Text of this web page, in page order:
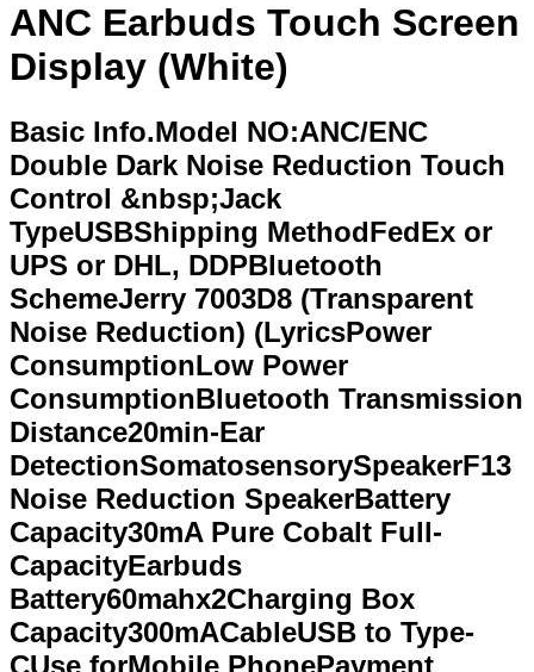
ANC Earbuds Touch Screen
Display (White)
Basic Info.Model NO:ANC/ENC
Double Dark Noise Reduction Touch
Control &nbsp;Jack
TypeUSBShipping MethodFedEx or
UPS or DHL, DDPBluetooth
SchemeJerry 7003D8 (Transparent
Noise Reduction) (LyricsPower
ConsumptionLow Power
ConsumptionBluetooth Transmission
Distance20min-Ear
DetectionSomatosensorySpeakerF13
Noise Reduction SpeakerBattery
Capacity30mA Pure Cobalt Full-
CapacityEarbuds
Battery60mahx2Charging Box
Capacity300mACableUSB to Type-
CUse forMobile PhonePayment